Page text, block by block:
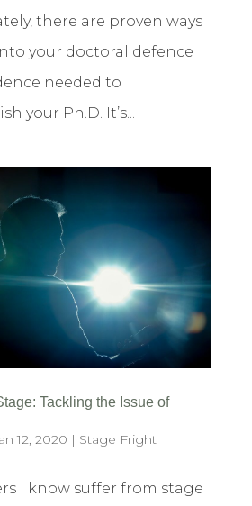
there are proven ways
your doctoral defence
needed to
your Ph.D. It’s...
Tackling the Issue of
12, 2020 | Stage Fright
I know suffer from stage